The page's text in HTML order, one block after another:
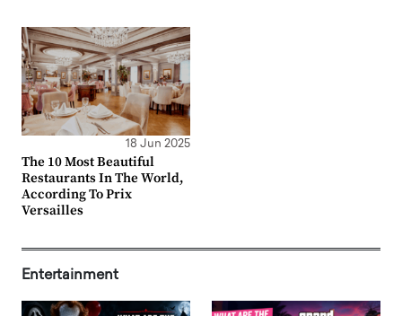
18 Jun 2025
The 10 Most Beautiful
Restaurants In The World,
According To Prix
Versailles
Entertainment